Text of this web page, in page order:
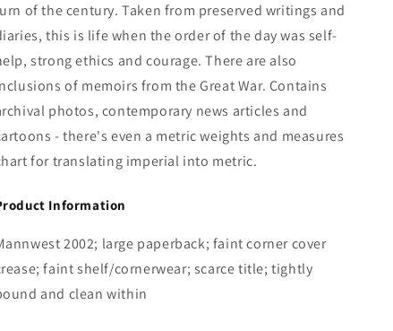
of the century. Taken from preserved writings and
this is life when the order of the day was self-
strong ethics and courage. There are also
of memoirs from the Great War. Contains
photos, contemporary news articles and
- there's even a metric weights and measures
for translating imperial into metric.
Information
2002; large paperback; faint corner cover
faint shelf/cornerwear; scarce title; tightly
and clean within